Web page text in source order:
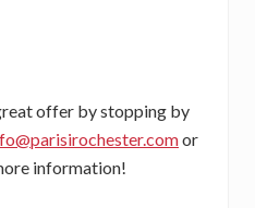
offer by stopping by
or
information!